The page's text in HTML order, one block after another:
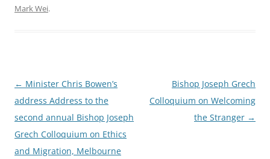
Mark Wei.
Post
navigation
← Minister Chris Bowen’s
address Address to the
second annual Bishop Joseph
Grech Colloquium on Ethics
and Migration, Melbourne
Bishop Joseph Grech
Colloquium on Welcoming
the Stranger →